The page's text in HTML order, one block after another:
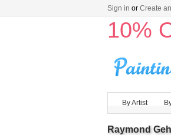
Sign in or Create
10%
By Artist
Raymond